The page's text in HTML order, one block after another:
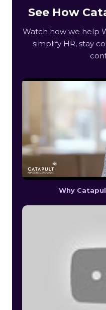
See How
Watch how we help
simplify HR, stay
Why